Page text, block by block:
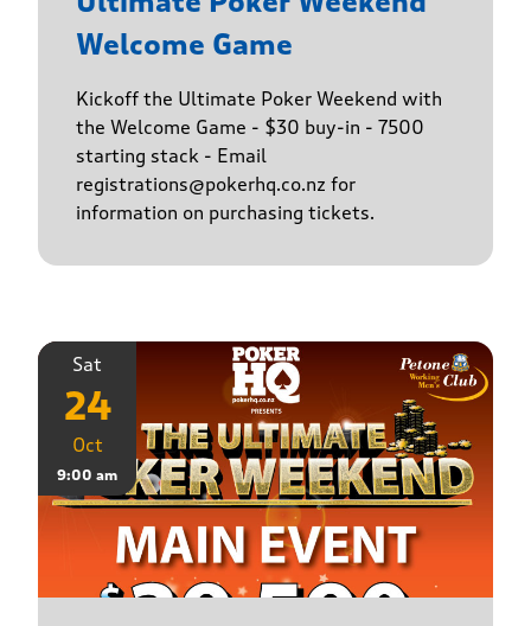
Welcome Game
Kickoff the Ultimate Poker Weekend with
the Welcome Game - $30 buy-in - 7500
starting stack - Email
registrations@pokerhq.co.nz for
information on purchasing tickets.
Sat
24
Oct
9:00 am